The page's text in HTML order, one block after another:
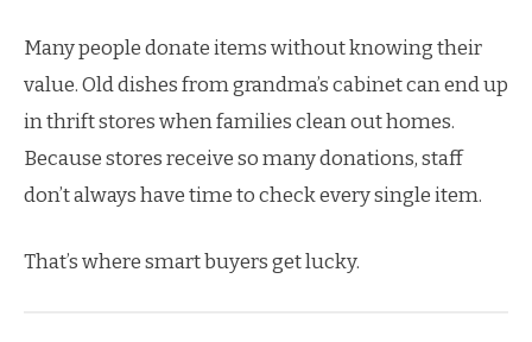
Many people donate items without knowing their
value. Old dishes from grandma’s cabinet can end up
in thrift stores when families clean out homes.
Because stores receive so many donations, staff
don’t always have time to check every single item.
That’s where smart buyers get lucky.